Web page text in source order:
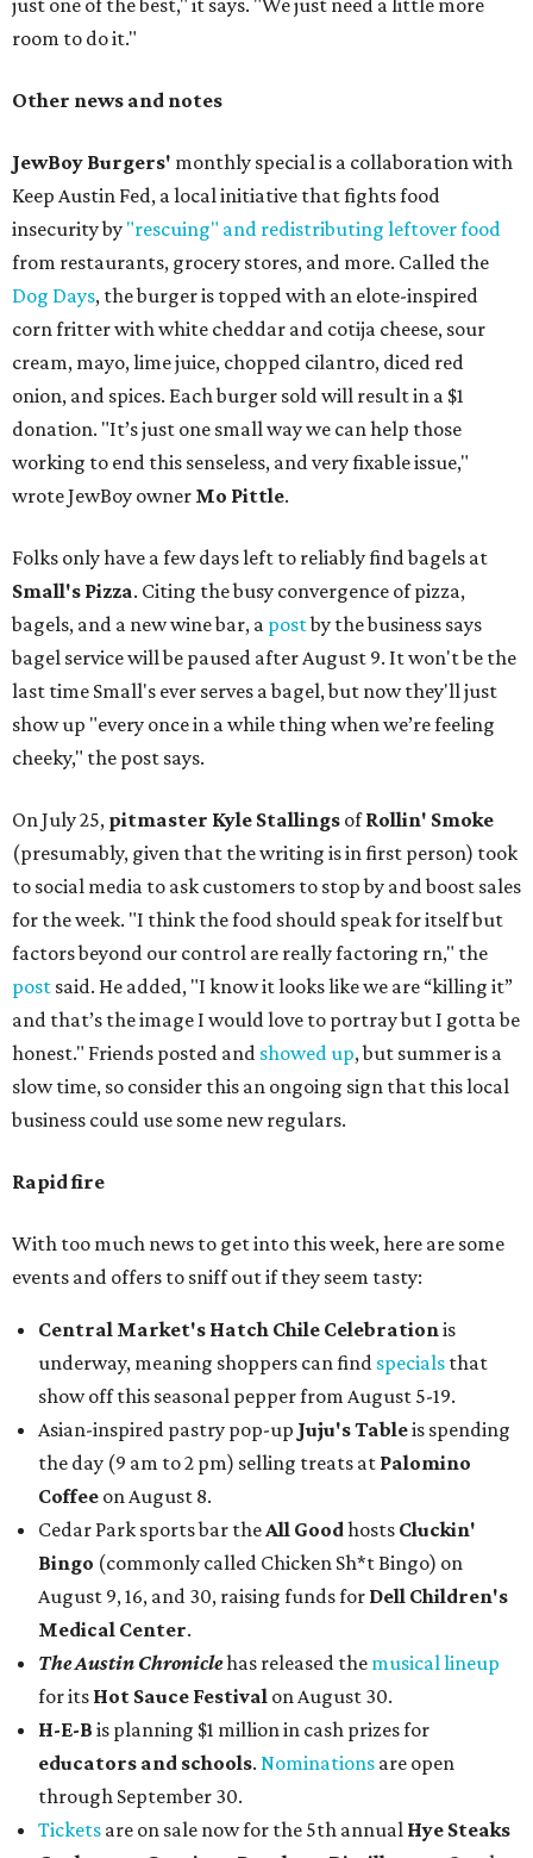
just one of the best," it says. "We just need a little more
room to do it."
Other news and notes
JewBoy Burgers' monthly special is a collaboration with
Keep Austin Fed, a local initiative that fights food
insecurity by "rescuing" and redistributing leftover food
from restaurants, grocery stores, and more. Called the
Dog Days, the burger is topped with an elote-inspired
corn fritter with white cheddar and cotija cheese, sour
cream, mayo, lime juice, chopped cilantro, diced red
onion, and spices. Each burger sold will result in a $1
donation. "It’s just one small way we can help those
working to end this senseless, and very fixable issue,"
wrote JewBoy owner Mo Pittle.
Folks only have a few days left to reliably find bagels at
Small's Pizza. Citing the busy convergence of pizza,
bagels, and a new wine bar, a postby the business says
bagel service will be paused after August 9. It won't be the
last time Small's ever serves a bagel, but now they'll just
show up "every once in a while thing when we’re feeling
cheeky," the post says.
On July 25, pitmaster Kyle Stallings ofRollin' Smoke
(presumably, given that the writing is in first person) took
to social media to ask customers to stop by and boost sales
for the week. "I think the food should speak for itself but
factors beyond our control are really factoring rn," the
post said. He added, "I know it looks like we are “killing it”
and that’s the image I would love to portray but I gotta be
honest." Friends posted and showed up, but summer is a
slow time, so consider this an ongoing sign that this local
business could use some new regulars.
Rapid fire
With too much news to get into this week, here are some
events and offers to sniff out if they seem tasty:
Central Market's Hatch Chile Celebrationis
underway, meaning shoppers can find specials that
show off this seasonal pepper from August 5-19.
Asian-inspired pastry pop-up Juju's Tableis spending
the day (9 am to 2 pm) selling treats at Palomino
Coffee on August 8.
Cedar Park sports bar theAll Goodhosts Cluckin'
Bingo (commonly called Chicken Sh*t Bingo) on
August 9, 16, and 30, raising funds for Dell Children's
Medical Center.
The Austin Chroniclehas released the musical lineup
for its Hot Sauce Festival on August 30.
H-E-B is planning $1 million in cash prizes for
educators and schools. Nominations are open
through September 30.
Tickets are on sale now for the 5th annual Hye Steaks